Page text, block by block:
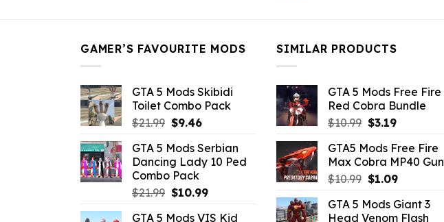
GAMER’S FAVOURITE MODS
GTA 5 Mods Skibidi
Toilet Combo Pack
$21.99 Original
was:
$21.99.
$9.46Current
is:
$9.46.
GTA 5 Mods Serbian
Dancing Lady 10 Ped
Combo Pack
$21.99 Original
$10.99Current
GTA 5 Mods VIS Kid
SIMILAR PRODUCTS
GTA 5 Mods Free Fire
Red Cobra Bundle
$10.99 Original
was:
$10.99.
$3.19Current
is:
$3.19.
GTA5 Mods Free Fire
Max Cobra MP40 Gun
$10.99 Original
was:
$1.09Current
is:
GTA 5 Mods Giant 3
Head Venom Flash